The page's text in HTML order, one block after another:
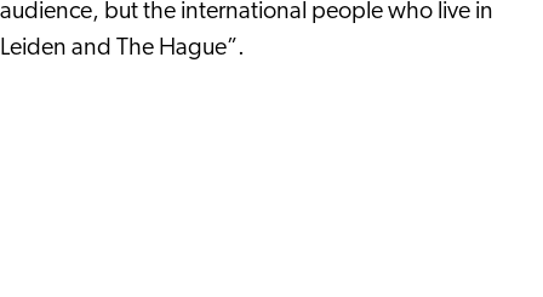
audience, but the international people who live in
Leiden and The Hague”.